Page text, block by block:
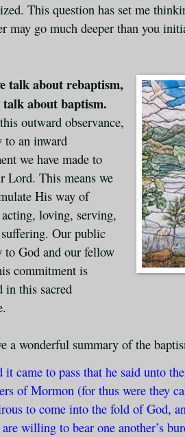
This question has set me
may go much deeper than you
talk about rebaptism,
about baptism.
outward observance,
to an inward
we have made to
Lord. This means we
His way of
loving, serving,
suffering. Our public
to God and our fellow
commitment is
in this sacred
a wonderful summary of the
it came to pass that he said unto
of Mormon (for thus were they
to come into the fold of God,
willing to bear one another’s